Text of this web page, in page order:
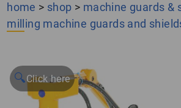
home > shop > machine guards &
milling machine guards and
🔍